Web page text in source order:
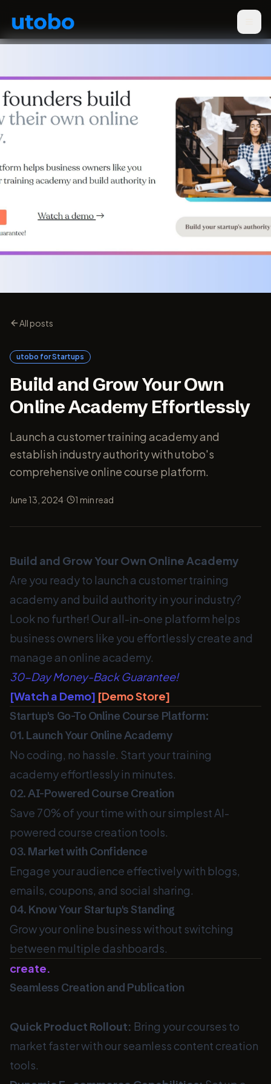
All posts
utobo for Startups
Build and Grow Your Own
Online Academy Effortlessly
Launch a customer training academy and
establish industry authority with utobo's
comprehensive online course platform.
June 13, 2024· 1 min read
Build and Grow Your Own Online Academy
Are you ready to launch a customer training
academy and build authority in your industry?
Look no further! Our all-in-one platform helps
business owners like you effortlessly create and
manage an online academy.
30-Day Money-Back Guarantee!
[Watch a Demo] [Demo Store]
Startup's Go-To Online Course Platform:
01. Launch Your Online Academy
No coding, no hassle. Start your training
academy effortlessly in minutes.
02. AI-Powered Course Creation
Save 70% of your time with our simplest AI-
powered course creation tools.
03. Market with Confidence
Engage your audience effectively with blogs,
emails, coupons, and social sharing.
04. Know Your Startup's Standing
Grow your online business without switching
between multiple dashboards.
create.
Seamless Creation and Publication
Quick Product Rollout: Bring your courses to
market faster with our seamless content creation
tools.